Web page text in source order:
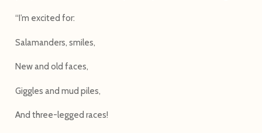
“I’m excited for:
Salamanders, smiles,
New and old faces,
Giggles and mud piles,
And three-legged races!